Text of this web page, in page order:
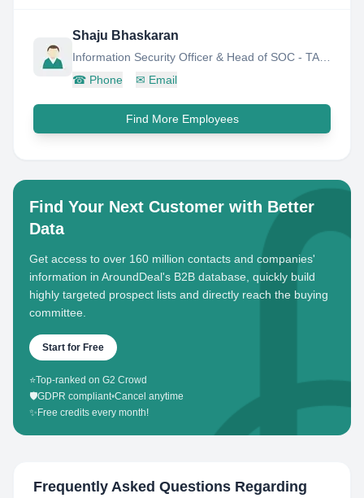
Shaju Bhaskaran
☎ Phone ✉ Email
Find More Employees
Find Your Next Customer with Better
Data
Get access to over 160 million contacts and companies'
information in AroundDeal's B2B database, quickly build
highly targeted prospect lists and directly reach the buying
committee.
Start for Free
⭐Top-ranked on G2 Crowd
🛡️GDPR compliant•Cancel anytime
✨ Free credits every month!
Frequently Asked Questions Regarding